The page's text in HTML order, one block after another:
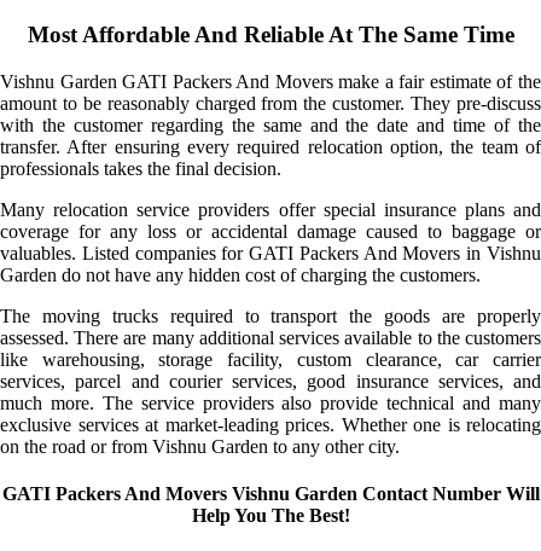
Most Affordable And Reliable At The Same Time
Vishnu Garden GATI Packers And Movers make a fair estimate of the
amount to be reasonably charged from the customer. They pre-discuss
with the customer regarding the same and the date and time of the
transfer. After ensuring every required relocation option, the team of
professionals takes the final decision.
Many relocation service providers offer special insurance plans and
coverage for any loss or accidental damage caused to baggage or
valuables. Listed companies for GATI Packers And Movers in Vishnu
Garden do not have any hidden cost of charging the customers.
The moving trucks required to transport the goods are properly
assessed. There are many additional services available to the customers
like warehousing, storage facility, custom clearance, car carrier
services, parcel and courier services, good insurance services, and
much more. The service providers also provide technical and many
exclusive services at market-leading prices. Whether one is relocating
on the road or from Vishnu Garden to any other city.
GATI Packers And Movers Vishnu Garden Contact Number Will
Help You The Best!